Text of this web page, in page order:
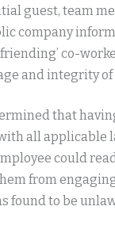
guest, team
company
co-
and integrity
that
all applicable
could
from
found to be